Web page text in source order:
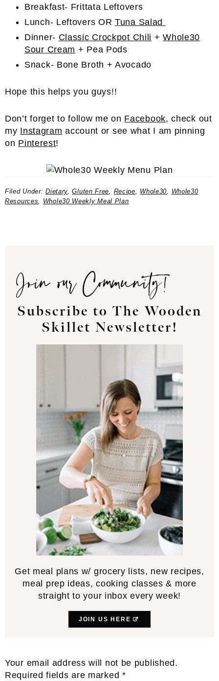
Breakfast- Frittata Leftovers
Lunch- Leftovers ORTuna Salad
Dinner- Classic Crockpot Chili +Whole30
Sour Cream + Pea Pods
Snack- Bone Broth + Avocado
Hope this helps you guys!!
Don’t forget to follow me on Facebook, check out
my Instagram account or see what I am pinning
on Pinterest!
Filed Under:Dietary,Gluten Free, Recipe, Whole30, Whole30
Resources, Whole30 Weekly Meal Plan
Join our Community!
Subscribe to The Wooden
Skillet Newsletter!
Get meal plans w/ grocery lists, new recipes,
meal prep ideas, cooking classes & more
straight to your inbox every week!
JOIN US HERE
Reader
Interactions
Your email address will not be published.
Required fields are marked *